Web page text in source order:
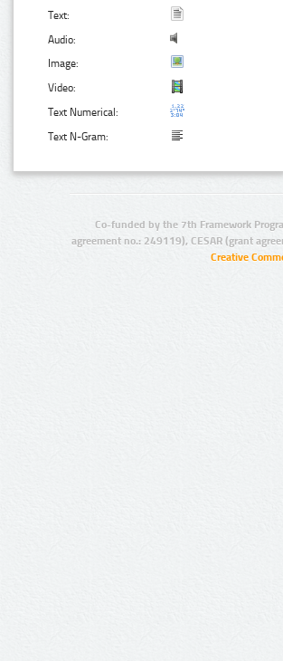
Text:
Audio:
Image:
Video:
Text Numerical:
Text N-Gram:
Co-funded by the 7th Framework
agreement no.: 249119), CESAR (grant
Creative